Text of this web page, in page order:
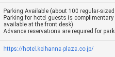
Parking:Available (about 100 regular-
Parking for hotel guests is
available at the front desk)
Advance reservations are required for
https://hotel.keihanna-plaza.co.jp/